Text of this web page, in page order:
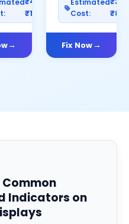
₹1000
Estimated
Cost:
Fix Now
Indicators on